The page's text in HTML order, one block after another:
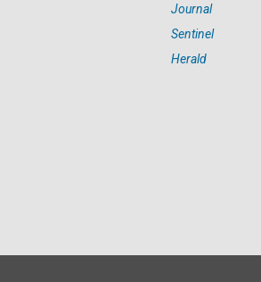
Journal
Sentinel
Herald